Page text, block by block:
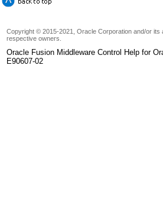
Copyright © 2015-2021, Oracle Corporation and/or
respective owners.
Oracle Fusion Middleware Control Help for
E90607-02